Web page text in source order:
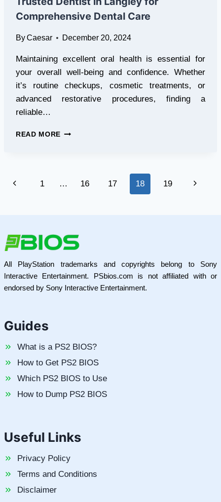
Comprehensive Dental Care
ByCaesar December 20, 2024
Maintaining excellent oral health is essential for
your overall well-being and confidence. Whether
it’s routine checkups, cosmetic treatments, or
advanced restorative procedures, finding a
reliable…
READ MORE TRUSTED
COMPREHENSIVE
Page
Previous1 … 16 17 18 19
Next
All PlayStation trademarks and copyrights belong to Sony
Interactive Entertainment. PSbios.com is not affiliated with or
endorsed by Sony Interactive Entertainment.
Guides
What is a PS2 BIOS?
How to Get PS2 BIOS
Which PS2 BIOS to Use
How to Dump PS2 BIOS
Useful Links
Privacy Policy
Terms and Conditions
Disclaimer